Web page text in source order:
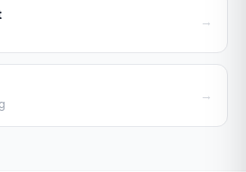
→
→